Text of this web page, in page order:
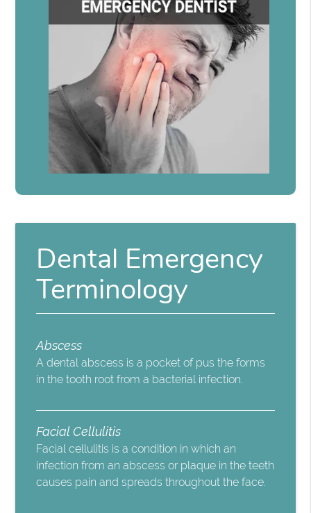
Dental Emergency
Terminology
Abscess
A dental abscess is a pocket of pus the forms
in the tooth root from a bacterial infection.
Facial Cellulitis
Facial cellulitis is a condition in which an
infection from an abscess or plaque in the teeth
causes pain and spreads throughout the face.